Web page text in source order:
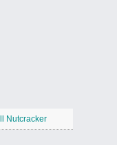
Nutcracker